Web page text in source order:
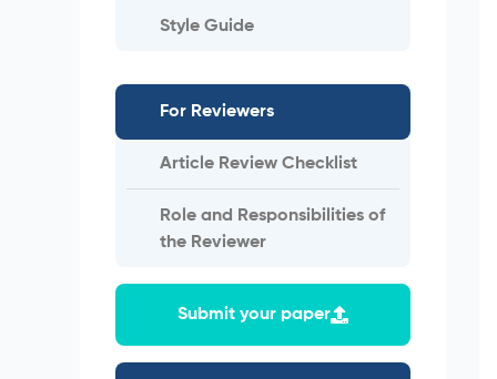
Style Guide
For Reviewers
Article Review Checklist
Role and Responsibilities of
the Reviewer
Submit your paper